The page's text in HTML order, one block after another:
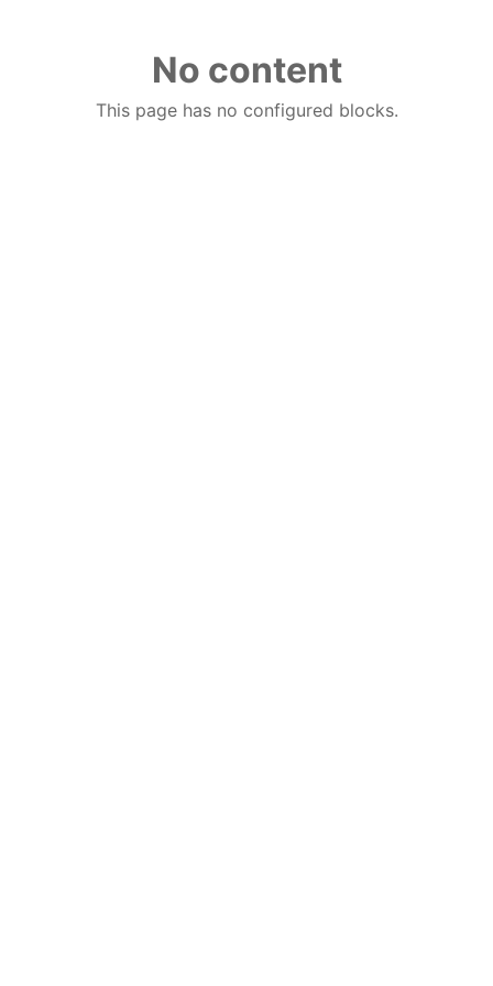
No content
This page has no configured blocks.